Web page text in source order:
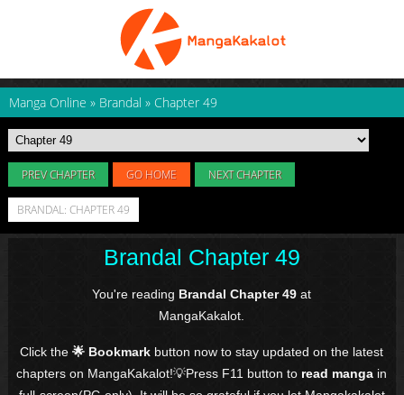
Manga Online » Brandal » Chapter 49
PREV CHAPTER GO HOME NEXT CHAPTER
BRANDAL: CHAPTER 49
Brandal Chapter 49
You're reading Brandal Chapter 49 at
MangaKakalot.
Click the🌟 Bookmark button now to stay updated on the latest
chapters on MangaKakalot!💡Press F11 button to read manga in